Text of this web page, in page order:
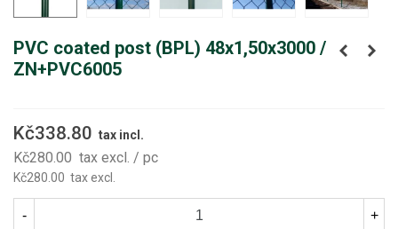
PVC coated post (BPL) 48x1,50x3000 /
ZN+PVC6005
Kč338.80 tax incl.
Kč280.00 tax excl. / pc
Kč280.00 tax excl.
- +